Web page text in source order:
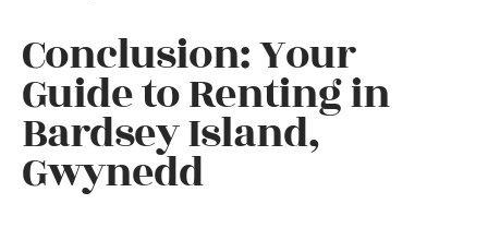
Conclusion: Your
Guide to Renting in
Bardsey Island,
Gwynedd